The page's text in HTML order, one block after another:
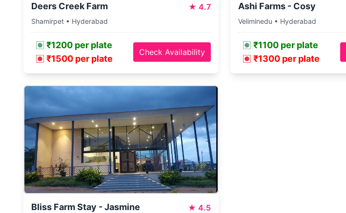
Deers Creek Farm ★ 4.7
Shamirpet • Hyderabad
₹1200 per plate
₹1500 per plate
Check Availability
Ashi Farms - Cosy
Veliminedu • Hyderabad
₹1100 per plate
₹1300 per plate
Bliss Farm Stay - Jasmine ★ 4.5